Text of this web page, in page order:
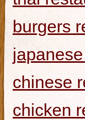
burgers
chinese
chicken